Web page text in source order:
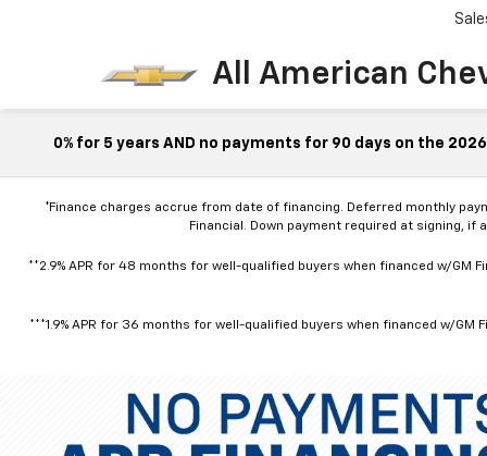
All American
0% for 5 years AND no payments for 90 days on the
*Finance charges accrue from date of financing. Deferred monthly
Financial. Down payment required at signing,
**2.9% APR for 48 months for well-qualified buyers when financed w/GM
***1.9% APR for 36 months for well-qualified buyers when financed w/GM